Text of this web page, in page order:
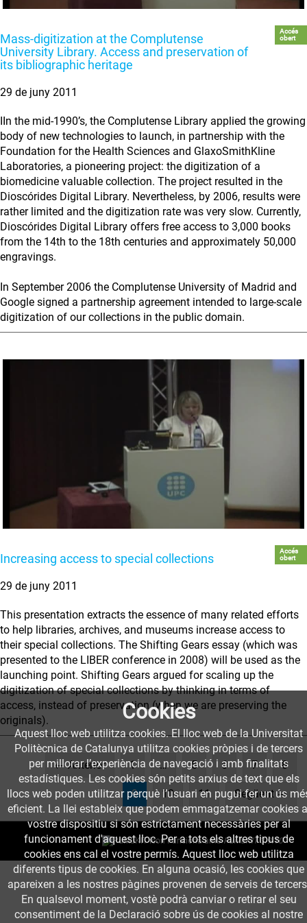
Mass-digitization at the Complutense
University Library. Access and preservation of
its bibliographic heritage
Accés
obert
29 de juny 2011
IIn the mid-1990’s, the Complutense Library applied the growing
body of new technologies to launch, in partnership with the
Foundation for the Health Sciences and GlaxoSmithKline
Laboratories, a pioneering project: the digitization of a
biomedicine valuable collection. The project resulted in the
Dioscórides Digital Library. Nevertheless, by 2006, results were
rather limited and the digitization rate was very slow. Currently,
Dioscórides Digital Library offers free access to 3,000 books
from the 14th to the 18th centuries and approximately 50,000
engravings.
In September 2006 the Complutense University of Madrid and
Google signed a partnership agreement intended to large-scale
digitization of our collections in the public domain.
Increasing access to special collections
Accés
obert
29 de juny 2011
This presentation extracts the essence of many related efforts
to help libraries, archives, and museums increase access to
their special collections. The Shifting Gears essay (which was
presented to the LIBER conference in 2008) will be used as the
launching point. Shifting Gears argued for scaling up the
digitization of special collections by thinking in terms of
access, instead of preservation (when we are preserving the
originals).
← Anterior 1 … 5 6 7 8
9(current)
10 11 Següent →
Cookies
Aquest lloc web utilitza cookies. El lloc web de la Universitat
Politècnica de Catalunya utilitza cookies pròpies i de tercers
per millorar l’experiència de navegació i amb finalitats
estadístiques. Les cookies són petits arxius de text que els
llocs web poden utilitzar perquè l’usuari en pugui fer un ús
eficient. La llei estableix que podem emmagatzemar cookies
vostre dispositiu si són estrictament necessàries per al
funcionament d'aquest lloc. Per a tots els altres tipus de
cookies ens cal el vostre permís. Aquest lloc web utilitza
diferents tipus de cookies. En alguna ocasió, les cookies que
apareixen a les nostres pàgines provenen de serveis de
En qualsevol moment, vostè podrà canviar o retirar el seu
consentiment de la Declaració sobre ús de cookies al nostre
Funciona ambPuMuKIT 3.9.10